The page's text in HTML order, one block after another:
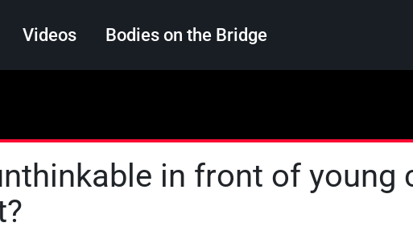
Videos Bodies on the Bridge
in front of young